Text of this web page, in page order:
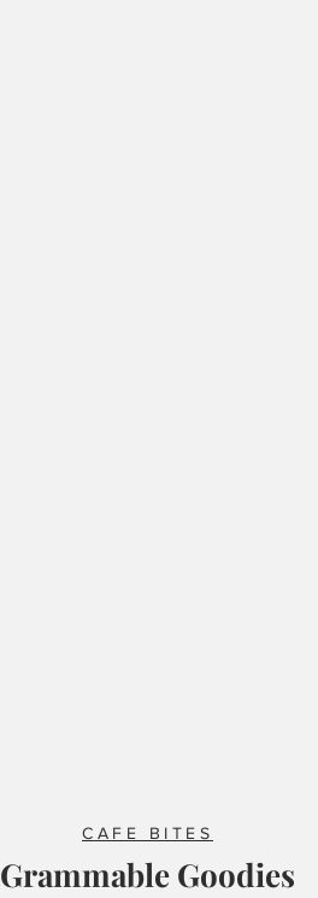
CAFE BITES
Grammable Goodies